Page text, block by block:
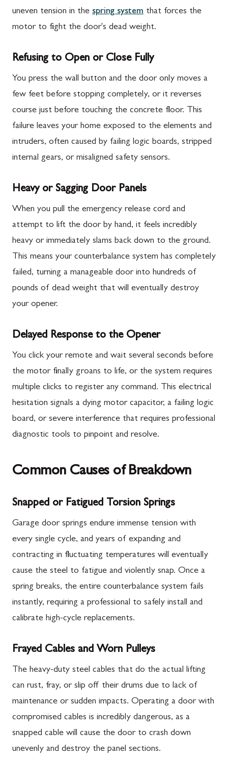
uneven tension in the spring system that forces the
motor to fight the door's dead weight.
Refusing to Open or Close Fully
You press the wall button and the door only moves a
few feet before stopping completely, or it reverses
course just before touching the concrete floor. This
failure leaves your home exposed to the elements and
intruders, often caused by failing logic boards, stripped
internal gears, or misaligned safety sensors.
Heavy or Sagging Door Panels
When you pull the emergency release cord and
attempt to lift the door by hand, it feels incredibly
heavy or immediately slams back down to the ground.
This means your counterbalance system has completely
failed, turning a manageable door into hundreds of
pounds of dead weight that will eventually destroy
your opener.
Delayed Response to the Opener
You click your remote and wait several seconds before
the motor finally groans to life, or the system requires
multiple clicks to register any command. This electrical
hesitation signals a dying motor capacitor, a failing logic
board, or severe interference that requires professional
diagnostic tools to pinpoint and resolve.
Common Causes of Breakdown
Snapped or Fatigued Torsion Springs
Garage door springs endure immense tension with
every single cycle, and years of expanding and
contracting in fluctuating temperatures will eventually
cause the steel to fatigue and violently snap. Once a
spring breaks, the entire counterbalance system fails
instantly, requiring a professional to safely install and
calibrate high-cycle replacements.
Frayed Cables and Worn Pulleys
The heavy-duty steel cables that do the actual lifting
can rust, fray, or slip off their drums due to lack of
maintenance or sudden impacts. Operating a door with
compromised cables is incredibly dangerous, as a
snapped cable will cause the door to crash down
unevenly and destroy the panel sections.